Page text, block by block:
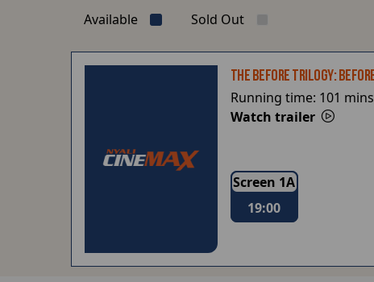
Available Sold Out
THE BEFORE TRILOGY:
Running time: 101 mins
Watch trailer
Screen 1A
19:00